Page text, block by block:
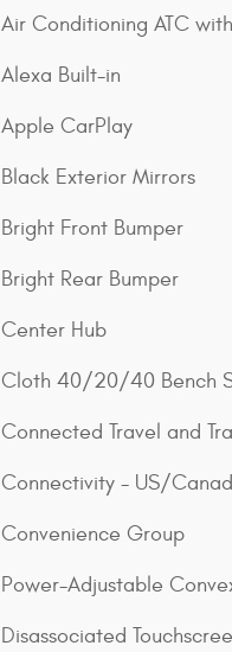
Air Conditioning ATC
Alexa Built-in
Apple CarPlay
Black Exterior Mirrors
Bright Front Bumper
Bright Rear Bumper
Center Hub
Cloth 40/20/40 Bench
Connected Travel and
Connectivity - US/
Convenience Group
Power-Adjustable
Disassociated